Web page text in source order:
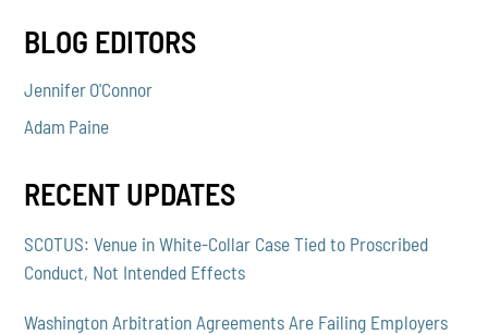
BLOG EDITORS
Jennifer O'Connor
Adam Paine
RECENT UPDATES
SCOTUS: Venue in White-Collar Case Tied to Proscribed
Conduct, Not Intended Effects
Washington Arbitration Agreements Are Failing Employers